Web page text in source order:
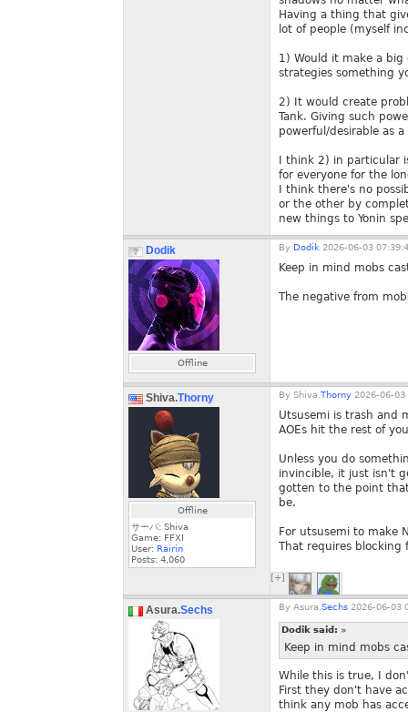
Having a thing that
lot of people (myself
1) Would it make a
strategies something
2) It would create
Tank. Giving such
powerful/desirable as
I think 2) in particular
for everyone for the
I think there's no
or the other by
new things to Yonin
Dodik
Offline
By Dodik 2026-06-03
Keep in mind mobs
The negative from
Shiva.Thorny
Offline
サーバ: Shiva
Game: FFXI
User: Rairin
Posts: 4,060
By Shiva. Thorny 2026-06-03
Utsusemi is trash and
AOEs hit the rest of
Unless you do
invincible, it just isn't
gotten to the point
be.
For utsusemi to make
That requires blocking
[+]
Asura.Sechs By Asura. Sechs 2026-06-03
Dodik said: »
Keep in mind mobs
While this is true, I
First they don't have
think any mob has